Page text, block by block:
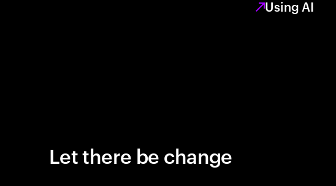
Using AI
Let there be change